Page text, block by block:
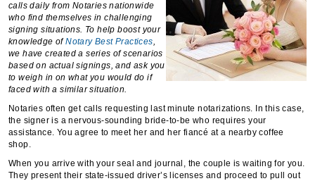
calls daily from Notaries nationwide
who find themselves in challenging
signing situations. To help boost your
knowledge ofNotary Best Practices
we have created a series of scenarios
based on actual signings, and ask you
to weigh in on what you would do if
faced with a similar situation.
Notaries often get calls requesting last minute notarizations. In this case,
the signer is a nervous-sounding bride-to-be who requires your
assistance. You agree to meet her and her fiancé at a nearby coffee
shop.
When you arrive with your seal and journal, the couple is waiting for you.
They present their state-issued driver’s licenses and proceed to pull out